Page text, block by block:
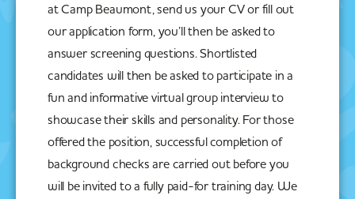
at Camp Beaumont, send us your CV or fill out
our application form, you’ll then be asked to
answer screening questions. Shortlisted
candidates will then be asked to participate in a
fun and informative virtual group interview to
showcase their skills and personality. For those
offered the position, successful completion of
background checks are carried out before you
will be invited to a fully paid-for training day. We